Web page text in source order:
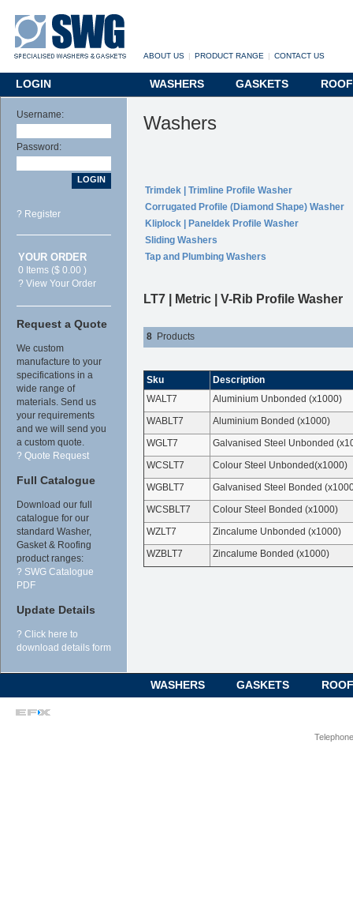
ABOUT US | PRODUCT RANGE | CONTACT US
LOGIN WASHERS GASKETS
Username:
Password:
? Register
YOUR ORDER
0 Items ($ 0.00 )
? View Your Order
Request a Quote
We custom
manufacture to your
specifications in a
wide range of
materials. Send us
your requirements
and we will send you
a custom quote.
? Quote Request
Full Catalogue
Download our full
catalogue for our
standard Washer,
Gasket & Roofing
product ranges:
? SWG Catalogue
PDF
Update Details
? Click here to
download details form
Washers
Trimdek | Trimline Profile Washer
Corrugated Profile (Diamond Shape) Washer
Kliplock | Paneldek Profile Washer
Sliding Washers
Tap and Plumbing Washers
LT7 | Metric | V-Rib Profile Washer
8 Products
Sku
Description
WALT7
Aluminium Unbonded (x1000)
WABLT7
Aluminium Bonded (x1000)
WGLT7
Galvanised Steel Unbonded
WCSLT7
Colour Steel Unbonded(x1000)
WGBLT7
Galvanised Steel Bonded
WCSBLT7
Colour Steel Bonded (x1000)
WZLT7
Zincalume Unbonded (x1000)
WZBLT7
Zincalume Bonded (x1000)
WASHERS GASKETS